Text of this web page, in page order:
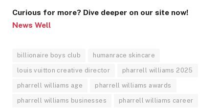
Curious for more? Dive deeper on our site now!
News Well
billionaire boys club humanrace skincare
louis vuitton creative director pharrell williams 2025
pharrell williams age pharrell williams awards
pharrell williams businesses pharrell williams career